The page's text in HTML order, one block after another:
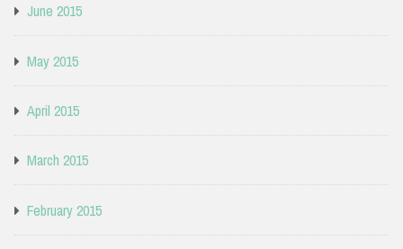
June 2015
May 2015
April 2015
March 2015
February 2015